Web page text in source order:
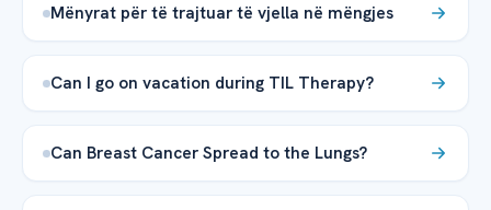
Mënyrat për të trajtuar të vjella në mëngjes
Can I go on vacation during TIL Therapy?
Can Breast Cancer Spread to the Lungs?